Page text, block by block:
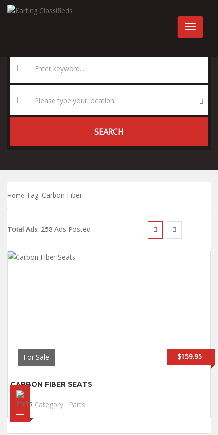
SEARCH
Home Tag: Carbon Fiber
Total Ads: 258 Ads Posted
For Sale $159.95
CARBON FIBER SEATS
Category : Parts